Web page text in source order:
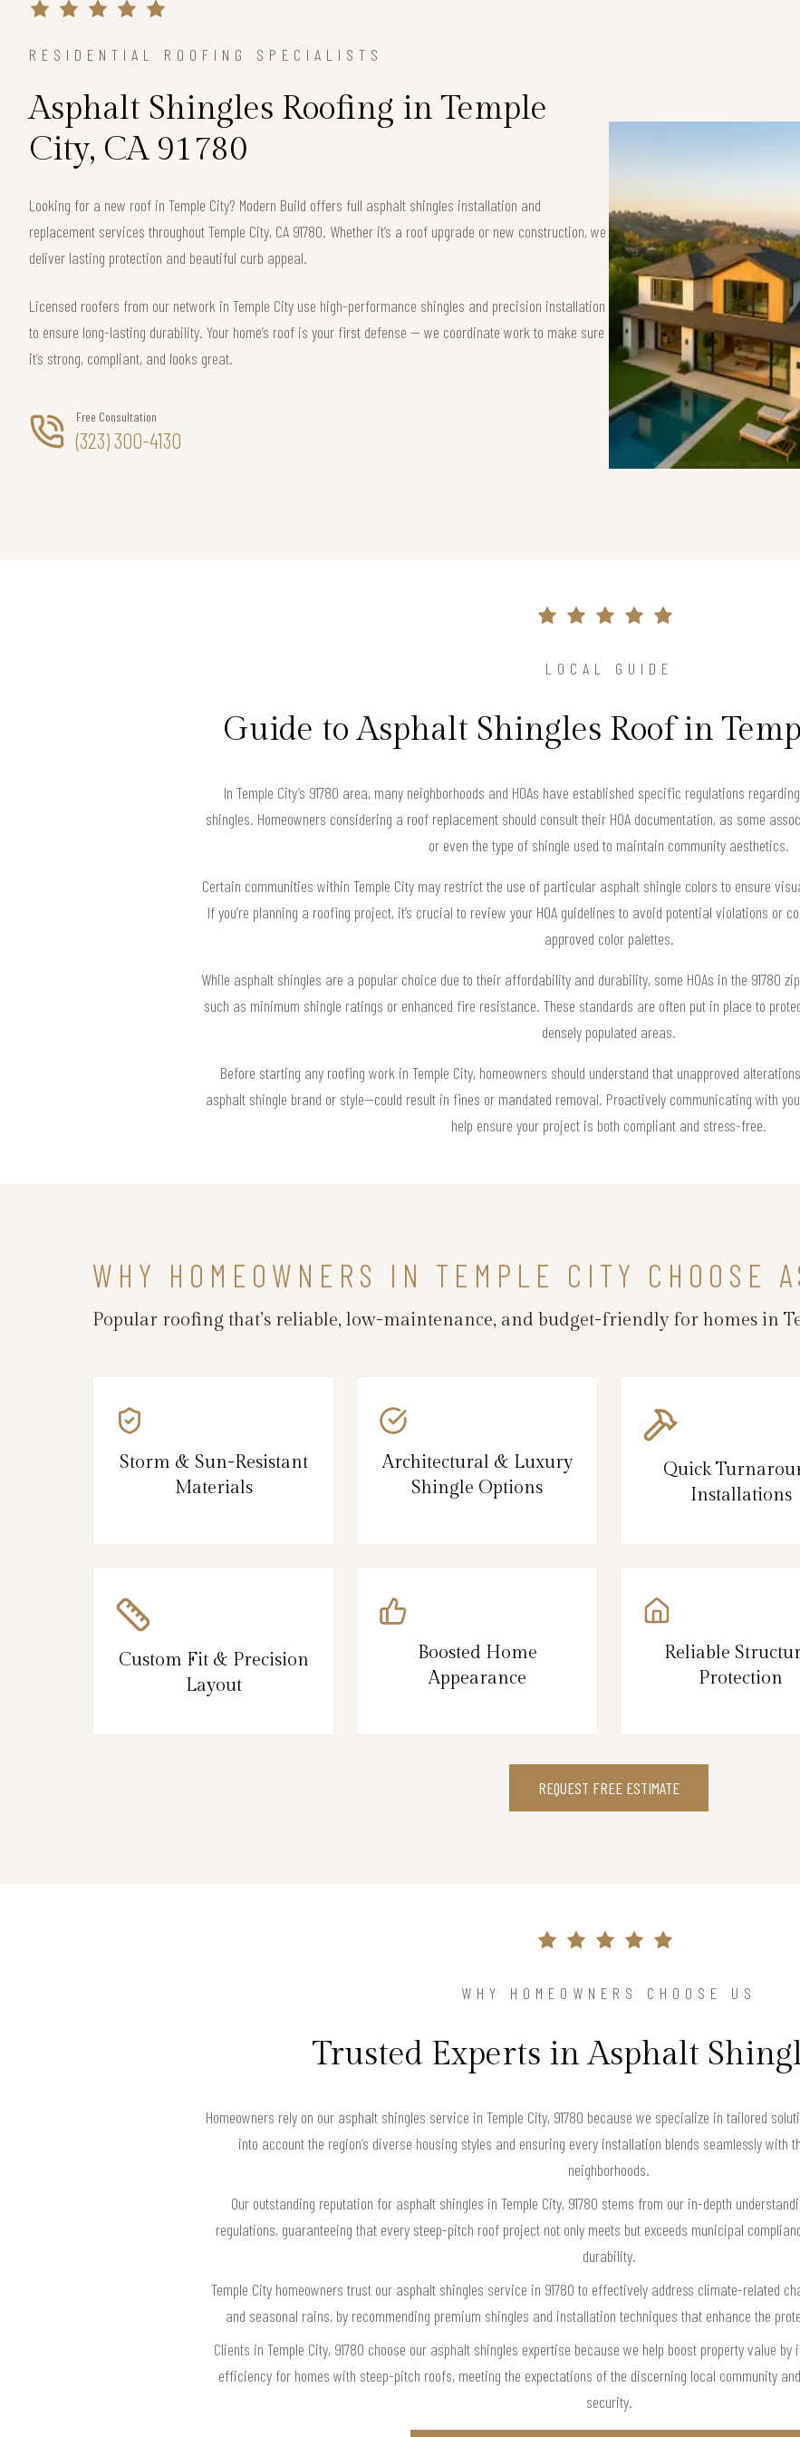
RESIDENTIAL ROOFING SPECIALISTS
Asphalt Shingles Roofing in Temple
City, CA 91780
Looking for a new roof in Temple City? Modern Build offers full asphalt shingles installation and
replacement services throughout Temple City, CA 91780. Whether it’s a roof upgrade or new construction, we
deliver lasting protection and beautiful curb appeal.
Licensed roofers from our network in Temple City use high-performance shingles and precision installation
to ensure long-lasting durability. Your home’s roof is your first defense — we coordinate work to make sure
it’s strong, compliant, and looks great.
Free Consultation
(323) 300-4130
LOCAL GUIDE
Guide to Asphalt Shingles Roof in
In Temple City’s 91780 area, many neighborhoods and HOAs have established specific regulations
shingles. Homeowners considering a roof replacement should consult their HOA documentation, as some
or even the type of shingle used to maintain community aesthetics.
Certain communities within Temple City may restrict the use of particular asphalt shingle colors to ensure
If you’re planning a roofing project, it’s crucial to review your HOA guidelines to avoid potential violations or
approved color palettes.
While asphalt shingles are a popular choice due to their affordability and durability, some HOAs in the 91780
such as minimum shingle ratings or enhanced fire resistance. These standards are often put in place to
densely populated areas.
Before starting any roofing work in Temple City, homeowners should understand that unapproved
asphalt shingle brand or style—could result in fines or mandated removal. Proactively communicating with
help ensure your project is both compliant and stress-free.
WHY HOMEOWNERS IN TEMPLE CITY CHOOSE
Popular roofing that’s reliable, low-maintenance, and budget-friendly for homes in
Storm & Sun-Resistant
Materials
Architectural & Luxury
Shingle Options
Quick
Installations
Custom Fit & Precision
Layout
Boosted Home
Appearance
Reliable
Protection
REQUEST FREE ESTIMATE
WHY HOMEOWNERS CHOOSE US
Trusted Experts in Asphalt
Homeowners rely on our asphalt shingles service in Temple City, 91780 because we specialize in tailored
into account the region’s diverse housing styles and ensuring every installation blends seamlessly
neighborhoods.
Our outstanding reputation for asphalt shingles in Temple City, 91780 stems from our in-depth
regulations, guaranteeing that every steep-pitch roof project not only meets but exceeds municipal
durability.
Temple City homeowners trust our asphalt shingles service in 91780 to effectively address climate-related
and seasonal rains, by recommending premium shingles and installation techniques that enhance the
Clients in Temple City, 91780 choose our asphalt shingles expertise because we help boost property value
efficiency for homes with steep-pitch roofs, meeting the expectations of the discerning local community
security.